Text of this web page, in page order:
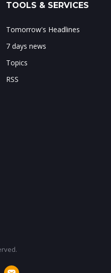
TOOLS & SERVICES
Tomorrow's Headlines
7 days news
Topics
RSS